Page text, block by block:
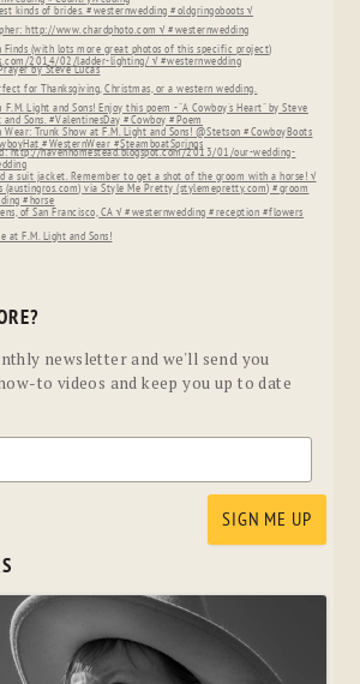
newsletter and we'll send you
to videos and keep you up to date